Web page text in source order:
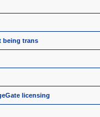
being trans
licensing